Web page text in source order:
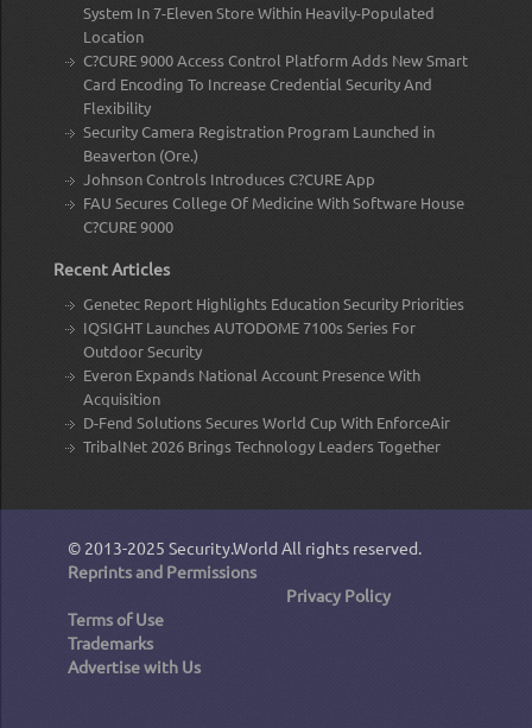
System In 7-Eleven Store Within Heavily-Populated
Location
C?CURE 9000 Access Control Platform Adds New Smart
Card Encoding To Increase Credential Security And
Flexibility
Security Camera Registration Program Launched in
Beaverton (Ore.)
Johnson Controls Introduces C?CURE App
FAU Secures College Of Medicine With Software House
C?CURE 9000
Recent Articles
Genetec Report Highlights Education Security Priorities
IQSIGHT Launches AUTODOME 7100s Series For
Outdoor Security
Everon Expands National Account Presence With
Acquisition
D-Fend Solutions Secures World Cup With EnforceAir
TribalNet 2026 Brings Technology Leaders Together
© 2013-2025 Security.World All rights reserved.
Reprints and Permissions
Privacy Policy
Terms of Use
Trademarks
Advertise with Us